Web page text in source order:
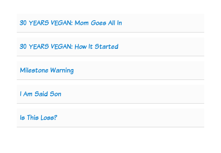
30 YEARS VEGAN: Mom Goes All In
30 YEARS VEGAN: How It Started
Milestone Warning
I Am Said Son
Is This Loss?